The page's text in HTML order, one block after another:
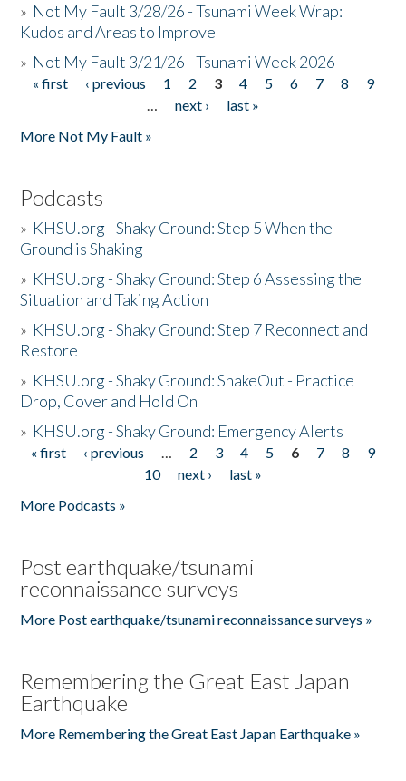
» Not My Fault 3/28/26 - Tsunami Week Wrap:
Kudos and Areas to Improve
» Not My Fault 3/21/26 - Tsunami Week 2026
Pages
« first ‹ previous 1 2 3 4 5 6 7 8
9
…
next ›
last »
More Not My Fault »
Podcasts
» KHSU.org - Shaky Ground: Step 5 When the
Ground is Shaking
» KHSU.org - Shaky Ground: Step 6 Assessing the
Situation and Taking Action
» KHSU.org - Shaky Ground: Step 7 Reconnect and
Restore
» KHSU.org - Shaky Ground: ShakeOut - Practice
Drop, Cover and Hold On
» KHSU.org - Shaky Ground: Emergency Alerts
Pages
« first ‹ previous … 2 3 4 5 6 7 8
9
10
next ›
last »
More Podcasts »
Post earthquake/tsunami
reconnaissance surveys
More Post earthquake/tsunami reconnaissance surveys »
Remembering the Great East Japan
Earthquake
More Remembering the Great East Japan Earthquake »